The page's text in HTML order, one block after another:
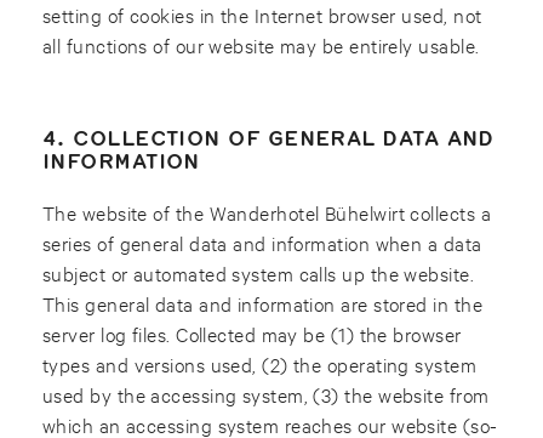
setting of cookies in the Internet browser used, not
all functions of our website may be entirely usable.
4. COLLECTION OF GENERAL DATA AND
INFORMATION
The website of the Wanderhotel Bühelwirt collects a
series of general data and information when a data
subject or automated system calls up the website.
This general data and information are stored in the
server log files. Collected may be (1) the browser
types and versions used, (2) the operating system
used by the accessing system, (3) the website from
which an accessing system reaches our website (so-